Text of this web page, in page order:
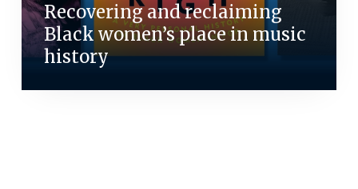
Recovering and reclaiming
Black women’s place in music
history